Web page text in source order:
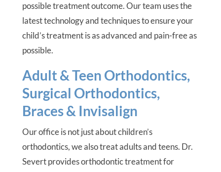
possible treatment outcome. Our team uses the
latest technology and techniques to ensure your
child’s treatment is as advanced and pain-free as
possible.
Adult & Teen Orthodontics,
Surgical Orthodontics,
Braces & Invisalign
Our office is not just about children’s
orthodontics, we also treat adults and teens. Dr.
Severt provides orthodontic treatment for